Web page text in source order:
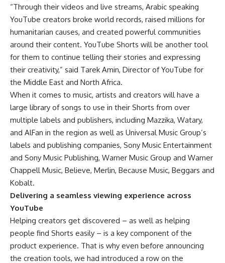
“Through their videos and live streams, Arabic speaking
YouTube creators broke world records, raised millions for
humanitarian causes, and created powerful communities
around their content. YouTube Shorts will be another tool
for them to continue telling their stories and expressing
their creativity,” said Tarek Amin, Director of YouTube for
the Middle East and North Africa.
When it comes to music, artists and creators will have a
large library of songs to use in their Shorts from over
multiple labels and publishers, including Mazzika, Watary,
and AlFan in the region as well as Universal Music Group’s
labels and publishing companies, Sony Music Entertainment
and Sony Music Publishing, Warner Music Group and Warner
Chappell Music, Believe, Merlin, Because Music, Beggars and
Kobalt.
Delivering a seamless viewing experience across
YouTube
Helping creators get discovered – as well as helping
people find Shorts easily – is a key component of the
product experience. That is why even before announcing
the creation tools, we had introduced a row on the